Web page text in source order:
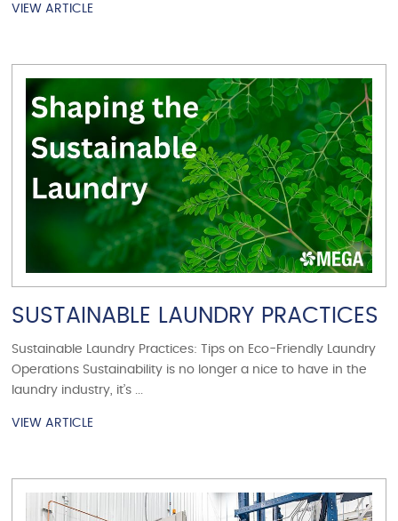
VIEW ARTICLE
VIEW ARTICLE
SUSTAINABLE LAUNDRY PRACTICES
Sustainable Laundry Practices: Tips on Eco-Friendly Laundry
Operations Sustainability is no longer a nice to have in the
laundry industry, it’s ...
VIEW ARTICLE
VIEW ARTICLE